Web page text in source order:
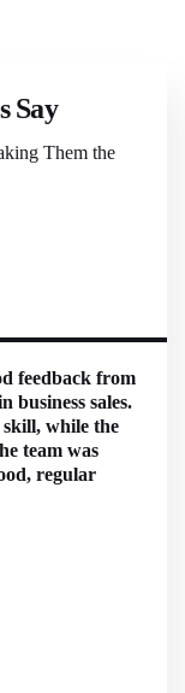
Say
Them the
feedback from
business sales.
while the
team was
regular